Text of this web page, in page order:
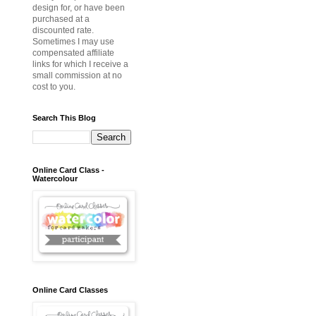
design for, or have been
purchased at a
discounted rate.
Sometimes I may use
compensated affiliate
links for which I receive a
small commission at no
cost to you.
Search This Blog
Online Card Class -
Watercolour
Online Card Classes